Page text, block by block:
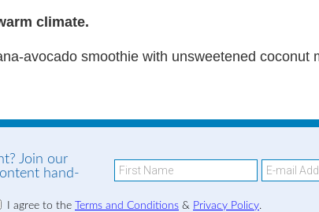
climate.
avocado smoothie with unsweetened coconut
Join our
hand-
I agree to the Terms and Conditions & Privacy Policy.